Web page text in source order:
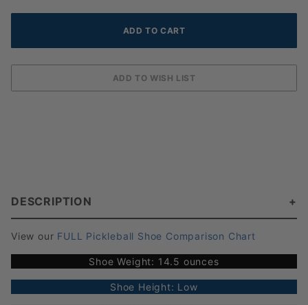
DESCRIPTION
View our FULL Pickleball Shoe Comparison Chart
Shoe Weight: 14.5 ounces
Shoe Height: Low